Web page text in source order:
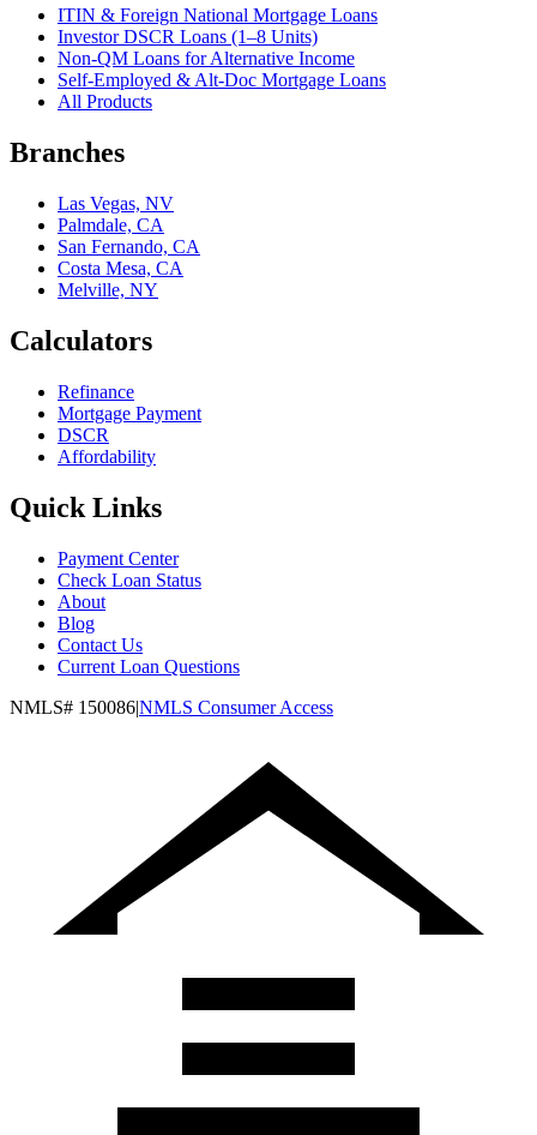
ITIN & Foreign National Mortgage Loans
Investor DSCR Loans (1–8 Units)
Non-QM Loans for Alternative Income
Self-Employed & Alt-Doc Mortgage Loans
All Products
Branches
Las Vegas, NV
Palmdale, CA
San Fernando, CA
Costa Mesa, CA
Melville, NY
Calculators
Refinance
Mortgage Payment
DSCR
Affordability
Quick Links
Payment Center
Check Loan Status
About
Blog
Contact Us
Current Loan Questions
NMLS# 150086|NMLS Consumer Access